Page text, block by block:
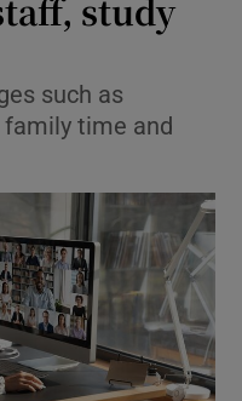
sub sections
sub sections
sub sections
study
such as
time and